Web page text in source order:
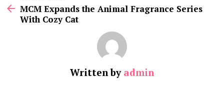
moreMCM Expands the Animal Fragrance Series
With Cozy Cat
Written by admin